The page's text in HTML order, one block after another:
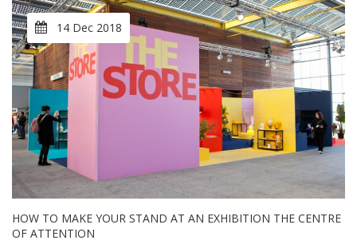
14 Dec 2018
HOW TO MAKE YOUR STAND AT AN EXHIBITION THE CENTRE
OF ATTENTION